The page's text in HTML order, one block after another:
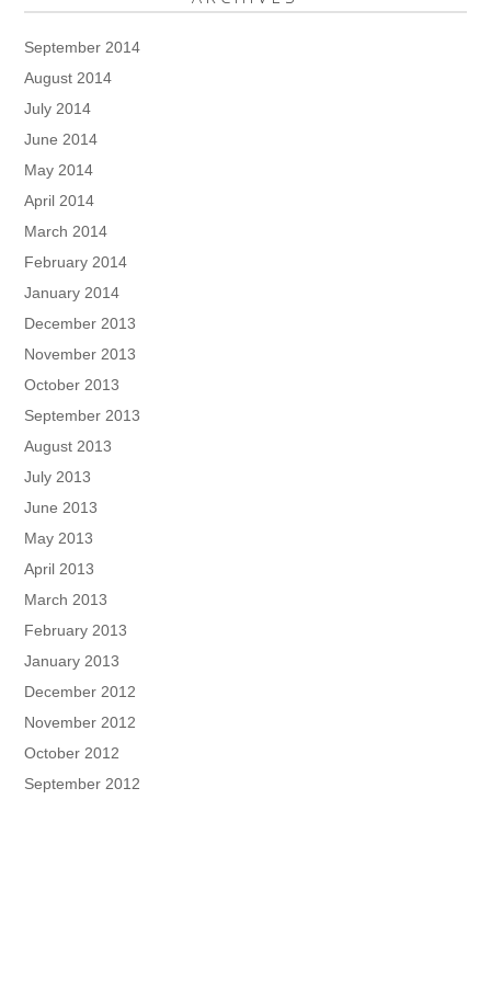
September 2014
August 2014
July 2014
June 2014
May 2014
April 2014
March 2014
February 2014
January 2014
December 2013
November 2013
October 2013
September 2013
August 2013
July 2013
June 2013
May 2013
April 2013
March 2013
February 2013
January 2013
December 2012
November 2012
October 2012
September 2012